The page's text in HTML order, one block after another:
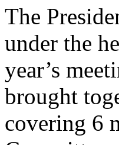
The
under the
year’s
brought
covering 6